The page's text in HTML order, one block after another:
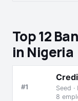
Top 12
in Nigeria
#1
Seed
8